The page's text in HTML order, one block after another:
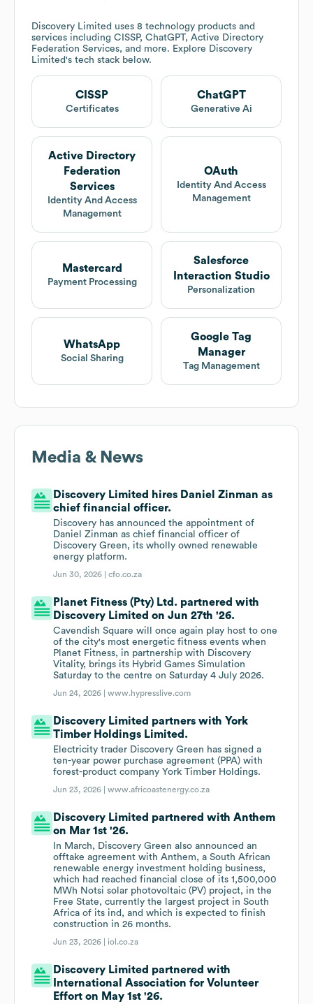
Discovery Limited uses 8 technology products and
services including CISSP, ChatGPT, Active Directory
Federation Services, and more. Explore Discovery
Limited's tech stack below.
CISSP
Certificates
ChatGPT
Generative Ai
Active Directory
Federation
Services
Identity And Access
Management
OAuth
Identity And Access
Management
Mastercard
Payment Processing
Salesforce
Interaction Studio
Personalization
WhatsApp
Social Sharing
Google Tag
Manager
Tag Management
Media & News
Discovery Limited hires Daniel Zinman as
chief financial officer.
Discovery has announced the appointment of
Daniel Zinman as chief financial officer of
Discovery Green, its wholly owned renewable
energy platform.
Jun 30, 2026 |cfo.co.za
Planet Fitness (Pty) Ltd. partnered with
Discovery Limited on Jun 27th '26.
Cavendish Square will once again play host to one
of the city's most energetic fitness events when
Planet Fitness, in partnership with Discovery
Vitality, brings its Hybrid Games Simulation
Saturday to the centre on Saturday 4 July 2026.
Jun 24, 2026 |www.hypresslive.com
Discovery Limited partners with York
Timber Holdings Limited.
Electricity trader Discovery Green has signed a
ten-year power purchase agreement (PPA) with
forest-product company York Timber Holdings.
Jun 23, 2026 |www.africoastenergy.co.za
Discovery Limited partnered with Anthem
on Mar 1st '26.
In March, Discovery Green also announced an
offtake agreement with Anthem, a South African
renewable energy investment holding business,
which had reached financial close of its 1,500,000
MWh Notsi solar photovoltaic (PV) project, in the
Free State, currently the largest project in South
Africa of its ind, and which is expected to finish
construction in 26 months.
Jun 23, 2026 | iol.co.za
Discovery Limited partnered with
International Association for Volunteer
Effort on May 1st '26.